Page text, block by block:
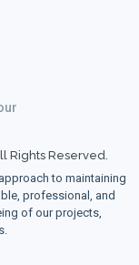
Rights Reserved.
to maintaining
professional, and
of our projects,